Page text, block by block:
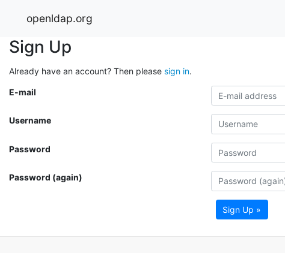
openldap.org
Sign Up
Already have an account? Then please sign in.
E-mail
Username
Password
Password (again)
Sign Up »